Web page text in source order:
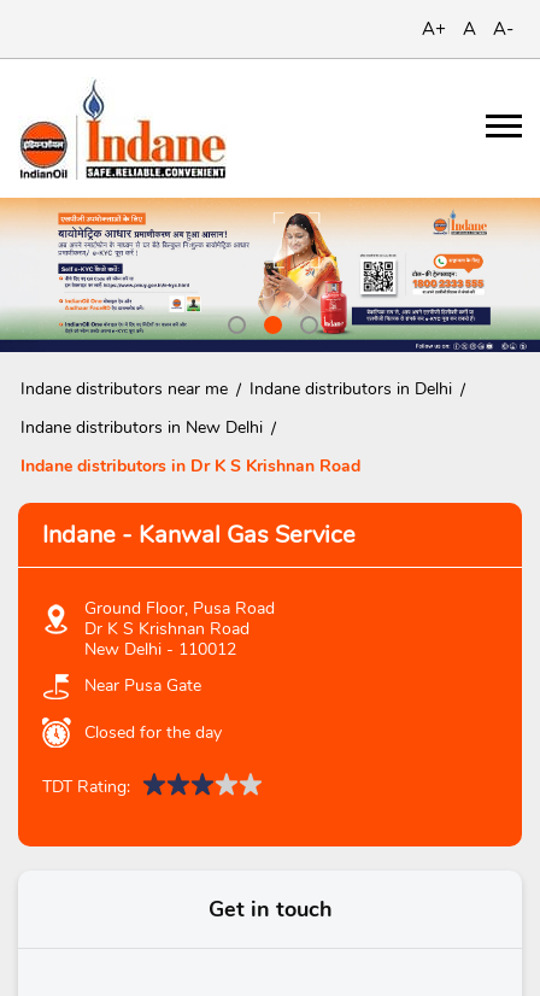
A+ A A-
Indane distributors near me
Indane distributors in Delhi
Indane distributors in New Delhi
Indane distributors in Dr K S Krishnan Road
Indane - Kanwal Gas Service
Ground Floor, Pusa Road
Dr K S Krishnan Road
New Delhi - 110012
Near Pusa Gate
Closed for the day
TDT Rating:
Get in touch